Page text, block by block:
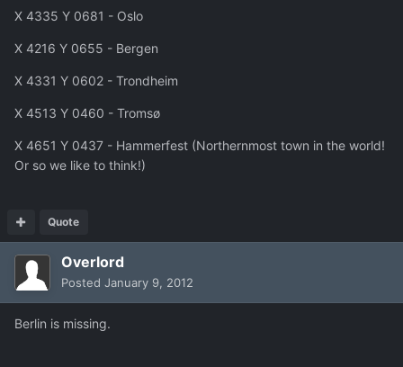
X 4335 Y 0681 - Oslo
X 4216 Y 0655 - Bergen
X 4331 Y 0602 - Trondheim
X 4513 Y 0460 - Tromsø
X 4651 Y 0437 - Hammerfest (Northernmost town in the world!
Or so we like to think!)
Quote
Overlord
Posted January 9, 2012
Berlin is missing.